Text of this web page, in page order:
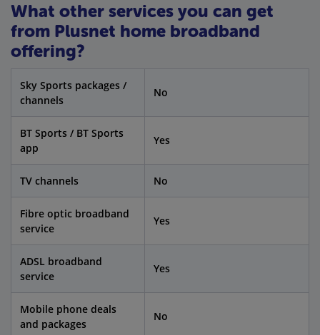
What other services you can get
from Plusnet home broadband
offering?
Sky Sports packages /
channels
No
BT Sports / BT Sports
app
Yes
TV channels No
Fibre optic broadband
service
Yes
ADSL broadband
service
Yes
Mobile phone deals
and packages
No